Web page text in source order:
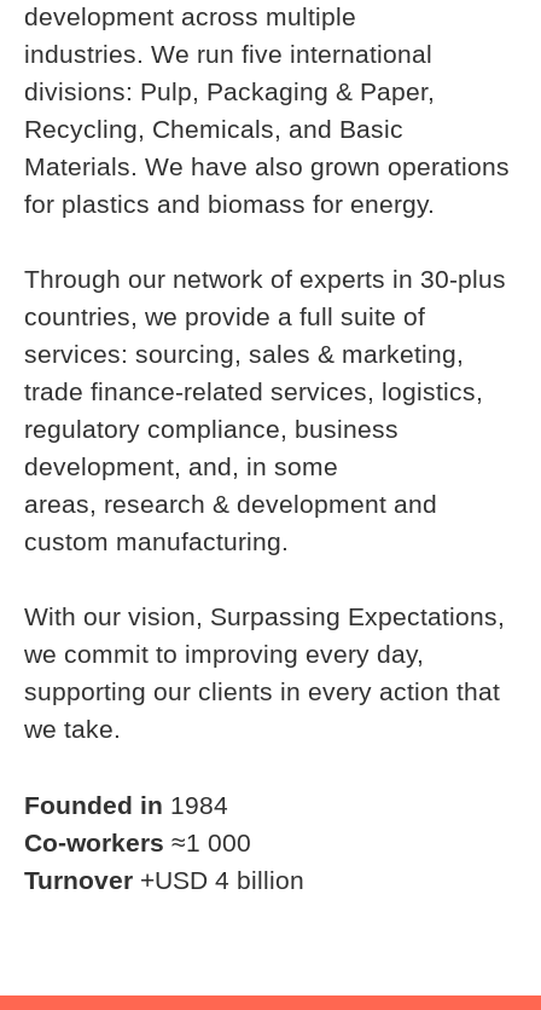
development across multiple
industries. We run five international
divisions: Pulp, Packaging & Paper,
Recycling, Chemicals, and Basic
Materials. We have also grown operations
for plastics and biomass for energy.
Through our network of experts in 30-plus
countries, we provide a full suite of
services: sourcing, sales & marketing,
trade finance-related services, logistics,
regulatory compliance, business
development, and, in some
areas, research & development and
custom manufacturing.
With our vision, Surpassing Expectations,
we commit to improving every day,
supporting our clients in every action that
we take.
Founded in 1984
Co-workers ≈1 000
Turnover +USD 4 billion